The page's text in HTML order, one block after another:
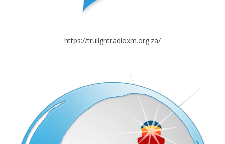
https://trulightradioxm.org.za/